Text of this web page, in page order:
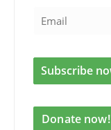
Donate now!